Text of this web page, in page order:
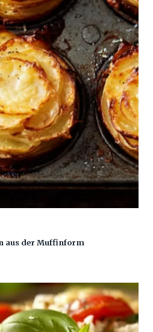
aus der Muffinform